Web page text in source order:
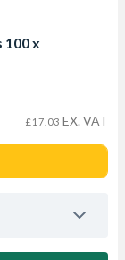
100 x
£17.03 EX. VAT